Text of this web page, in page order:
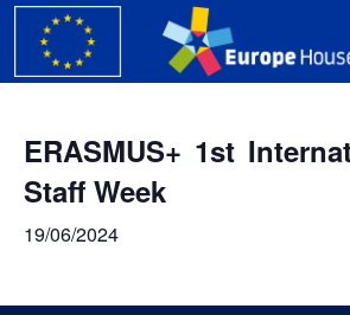
ERASMUS+ 1st
Staff Week
19/06/2024